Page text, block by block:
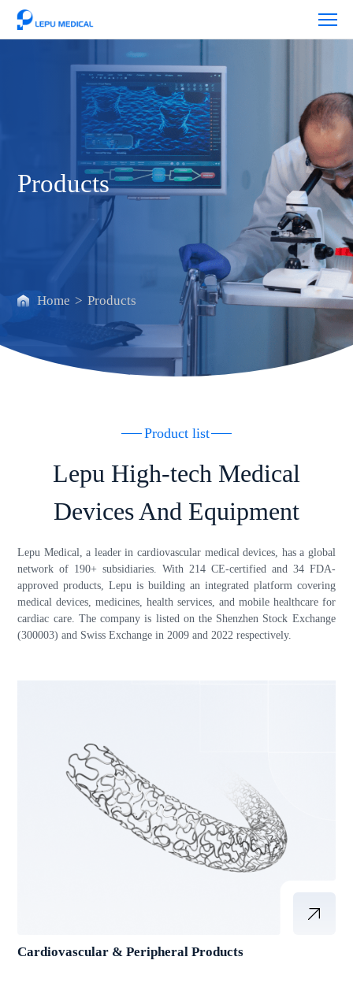
Products
Products
Home > Products
Product list
Lepu High-tech Medical
Devices And Equipment
Lepu Medical, a leader in cardiovascular medical devices, has a global
network of 190+ subsidiaries. With 214 CE-certified and 34 FDA-
approved products, Lepu is building an integrated platform covering
medical devices, medicines, health services, and mobile healthcare for
cardiac care. The company is listed on the Shenzhen Stock Exchange
(300003) and Swiss Exchange in 2009 and 2022 respectively.
Cardiovascular & Peripheral Products